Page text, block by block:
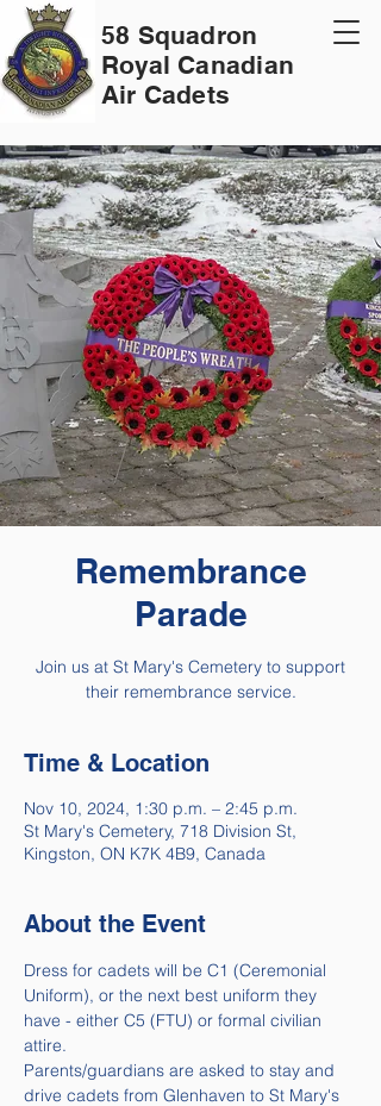
58 Squadron
Royal Canadian
Air Cadets
Remembrance
Parade
Join us at St Mary's Cemetery to support
their remembrance service.
Time & Location
Nov 10, 2024, 1:30 p.m. – 2:45 p.m.
St Mary's Cemetery, 718 Division St,
Kingston, ON K7K 4B9, Canada
About the Event
Dress for cadets will be C1 (Ceremonial
Uniform), or the next best uniform they
have - either C5 (FTU) or formal civilian
attire.
Parents/guardians are asked to stay and
drive cadets from Glenhaven to St Mary's